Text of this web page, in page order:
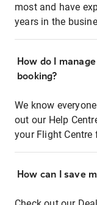
most and have
years in the
How do I
booking?
We know
out our Help
your Flight
How can I save